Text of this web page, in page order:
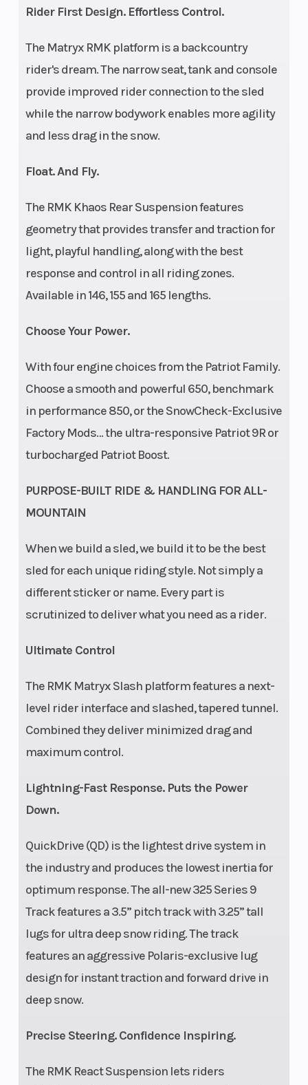
Rider First Design. Effortless Control.
The Matryx RMK platform is a backcountry
rider's dream. The narrow seat, tank and console
provide improved rider connection to the sled
while the narrow bodywork enables more agility
and less drag in the snow.
Float. And Fly.
The RMK Khaos Rear Suspension features
geometry that provides transfer and traction for
light, playful handling, along with the best
response and control in all riding zones.
Available in 146, 155 and 165 lengths.
Choose Your Power.
With four engine choices from the Patriot Family.
Choose a smooth and powerful 650, benchmark
in performance 850, or the SnowCheck-Exclusive
Factory Mods… the ultra-responsive Patriot 9R or
turbocharged Patriot Boost.
PURPOSE-BUILT RIDE & HANDLING FOR ALL-
MOUNTAIN
When we build a sled, we build it to be the best
sled for each unique riding style. Not simply a
different sticker or name. Every part is
scrutinized to deliver what you need as a rider.
Ultimate Control
The RMK Matryx Slash platform features a next-
level rider interface and slashed, tapered tunnel.
Combined they deliver minimized drag and
maximum control.
Lightning-Fast Response. Puts the Power
Down.
QuickDrive (QD) is the lightest drive system in
the industry and produces the lowest inertia for
optimum response. The all-new 325 Series 9
Track features a 3.5” pitch track with 3.25” tall
lugs for ultra deep snow riding. The track
features an aggressive Polaris-exclusive lug
design for instant traction and forward drive in
deep snow.
Precise Steering. Confidence Inspiring.
The RMK React Suspension lets riders
PRO-LITE
Storage Standard Windshield